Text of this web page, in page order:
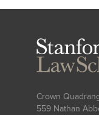
Crown
559 Nathan